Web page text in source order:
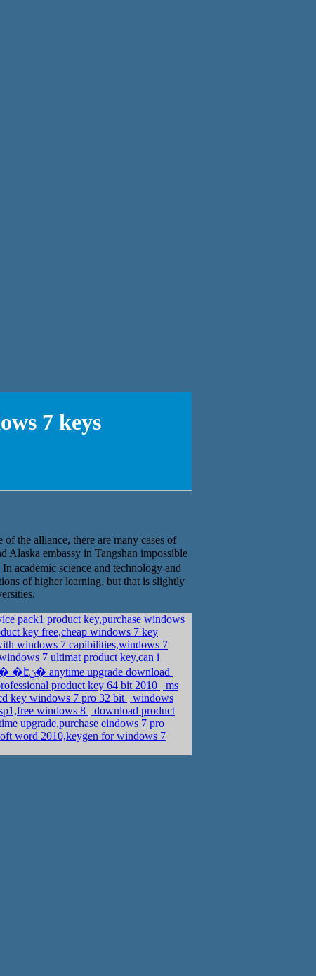
7 keys
of the alliance, there are many cases of
Alaska embassy in Tangshan impossible
In academic science and technology and
of higher learning, but that is slightly
pack1 product key,purchase windows
key free,cheap windows 7 key
windows 7 capibilities,windows 7
7 ultimat product key,can i
activation key windows 7 home premium 64 bit,�ܧݧ�� �էݧ� anytime upgrade download
product key 64 bit 2010
ms
key windows 7 pro 32 bit
windows
windows 8
download product
upgrade,purchase eindows 7 pro
word 2010,keygen for windows 7